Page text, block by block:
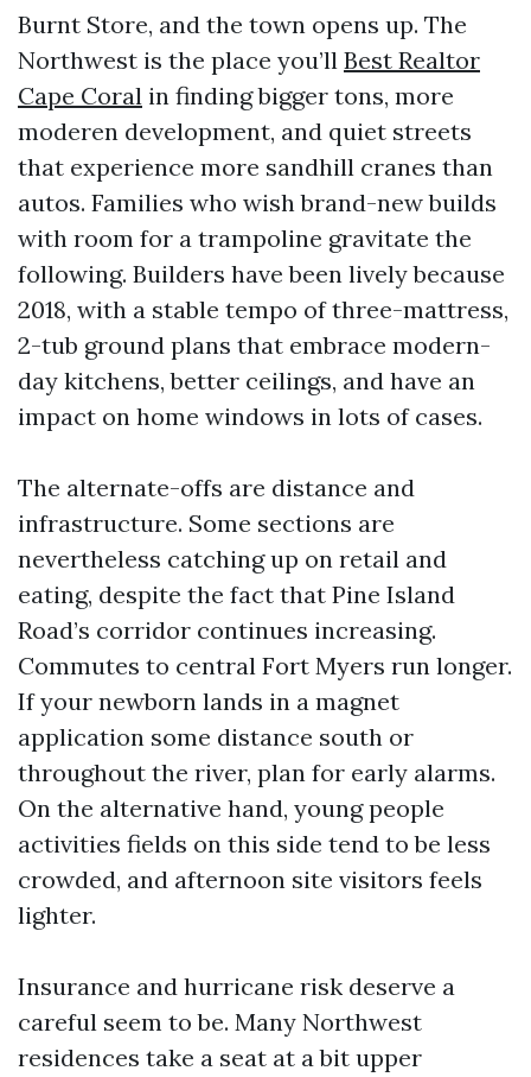
Burnt Store, and the town opens up. The
Northwest is the place you’ll Best Realtor
Cape Coral in finding bigger tons, more
moderen development, and quiet streets
that experience more sandhill cranes than
autos. Families who wish brand-new builds
with room for a trampoline gravitate the
following. Builders have been lively because
2018, with a stable tempo of three-mattress,
2-tub ground plans that embrace modern-
day kitchens, better ceilings, and have an
impact on home windows in lots of cases.
The alternate-offs are distance and
infrastructure. Some sections are
nevertheless catching up on retail and
eating, despite the fact that Pine Island
Road’s corridor continues increasing.
Commutes to central Fort Myers run longer.
If your newborn lands in a magnet
application some distance south or
throughout the river, plan for early alarms.
On the alternative hand, young people
activities fields on this side tend to be less
crowded, and afternoon site visitors feels
lighter.
Insurance and hurricane risk deserve a
careful seem to be. Many Northwest
residences take a seat at a bit upper